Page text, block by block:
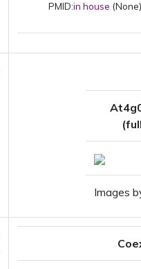
PMID:in house
Images